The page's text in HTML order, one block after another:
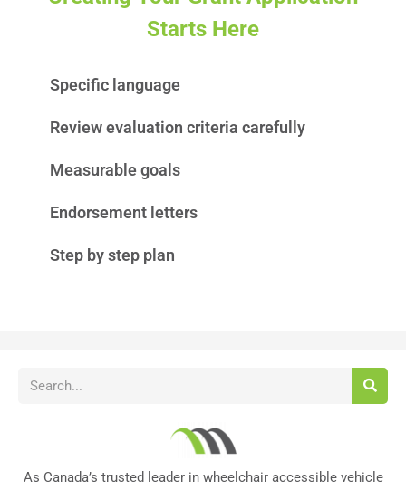
Starts Here
Specific language
Review evaluation criteria carefully
Measurable goals
Endorsement letters
Step by step plan
As Canada’s trusted leader in wheelchair accessible vehicle